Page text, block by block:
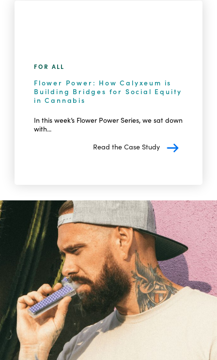
FOR ALL
Flower Power: How Calyxeum is
Building Bridges for Social Equity
in Cannabis
In this week’s Flower Power Series, we sat down
with...
Read the Case Study